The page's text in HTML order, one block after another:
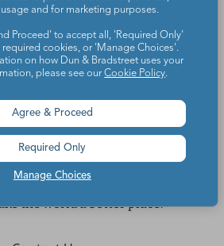
the world a better place.
and for marketing purposes.
Proceed' to accept all, 'Required Only'
cookies, or 'Manage Choices'.
on how Dun & Bradstreet uses your
please see ourCookie Policy.
Manage Choices
Agree & Proceed
Required Only